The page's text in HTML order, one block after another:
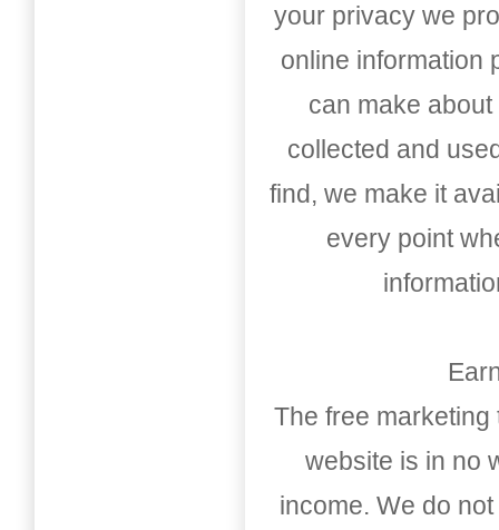
your privacy we
online information
can make
collected and
find, we make it
every point
The free
website is in no
income. We do